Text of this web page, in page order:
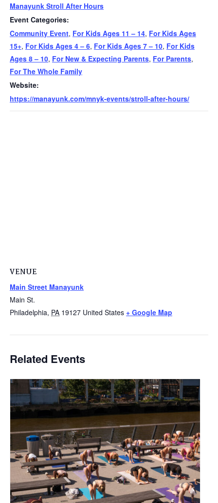
Manayunk Stroll After Hours
Event Categories:
Community Event, For Kids Ages 11 – 14, For Kids Ages
15+, For Kids Ages 4 – 6, For Kids Ages 7 – 10, For Kids
Ages 8 – 10, For New & Expecting Parents, For Parents,
For The Whole Family
Website:
https://manayunk.com/mnyk-events/stroll-after-hours/
VENUE
Main Street Manayunk
Main St.
Philadelphia, PA 19127 United States + Google Map
Related Events